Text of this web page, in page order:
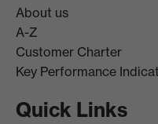
About us
A-Z
Customer Charter
Key Performance
Quick Links